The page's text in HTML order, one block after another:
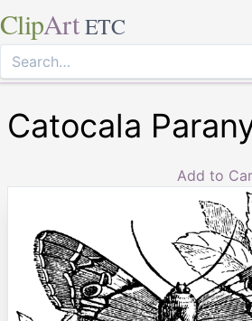
ClipArt ETC
Catocala
Add to